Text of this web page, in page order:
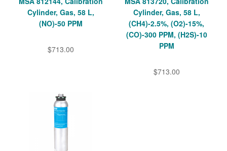
Cylinder, Gas, 58 L,
(NO)-50 PPM
$713.00
Cylinder, Gas, 58 L,
(CH4)-2.5%, (O2)-15%,
(CO)-300 PPM, (H2S)-10
PPM
$713.00